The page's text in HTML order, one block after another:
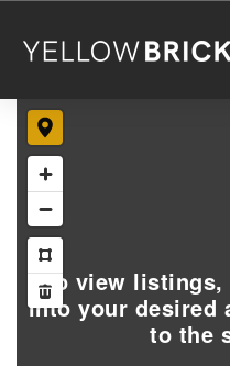
To view listings,
into your desired
to the